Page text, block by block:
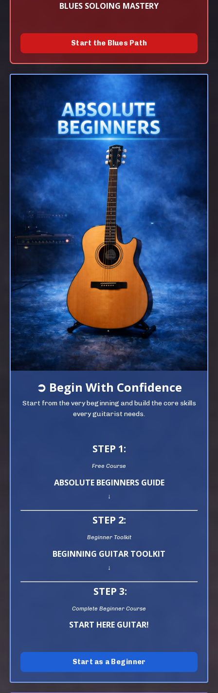
BLUES SOLOING MASTERY
Start the Blues Path
➲ Begin With Confidence
Start from the very beginning and build the core skills
every guitarist needs.
STEP 1:
Free Course
ABSOLUTE BEGINNERS GUIDE
↓
STEP 2:
Beginner Toolkit
BEGINNING GUITAR TOOLKIT
↓
STEP 3:
Complete Beginner Course
START HERE GUITAR!
Start as a Beginner